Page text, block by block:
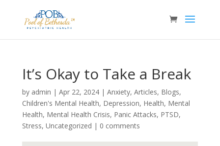
It’s Okay to Take a Break
by admin | Apr 22, 2024| Anxiety, Articles, Blogs,
Children's Mental Health, Depression, Health, Mental
Health, Mental Health Crisis, Panic Attacks, PTSD,
Stress, Uncategorized | 0 comments